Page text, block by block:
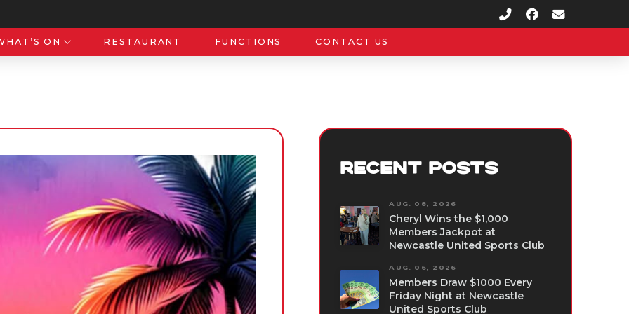
ON RESTAURANT FUNCTIONS CONTACT US
RECENT POSTS
AUG. 08, 2026
Cheryl Wins the $1,000
Members Jackpot at
Newcastle United Sports Club
AUG. 06, 2026
Members Draw $1000 Every
Friday Night at Newcastle
United Sports Club